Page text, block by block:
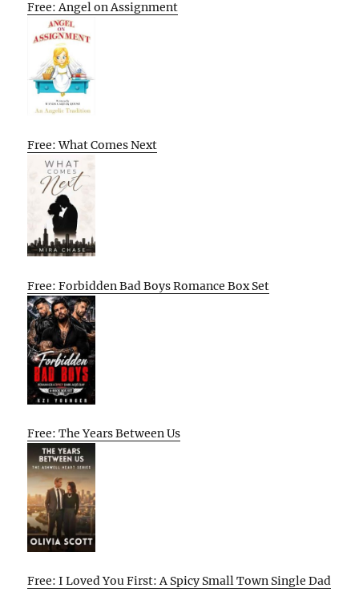
Free: Angel on Assignment
Free: What Comes Next
Free: Forbidden Bad Boys Romance Box Set
Free: The Years Between Us
Free: I Loved You First: A Spicy Small Town Single Dad